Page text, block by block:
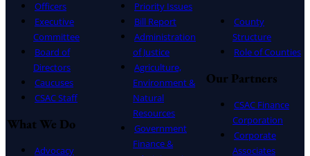
Officers
Executive
Committee
Board of
Directors
Caucuses
CSAC Staff
What We Do
Advocacy
Priority Issues
Bill Report
Administration
of Justice
Agriculture,
Environment &
Natural
Resources
Government
Finance &
County
Structure
Role of Counties
Our Partners
CSAC Finance
Corporation
Corporate
Associates